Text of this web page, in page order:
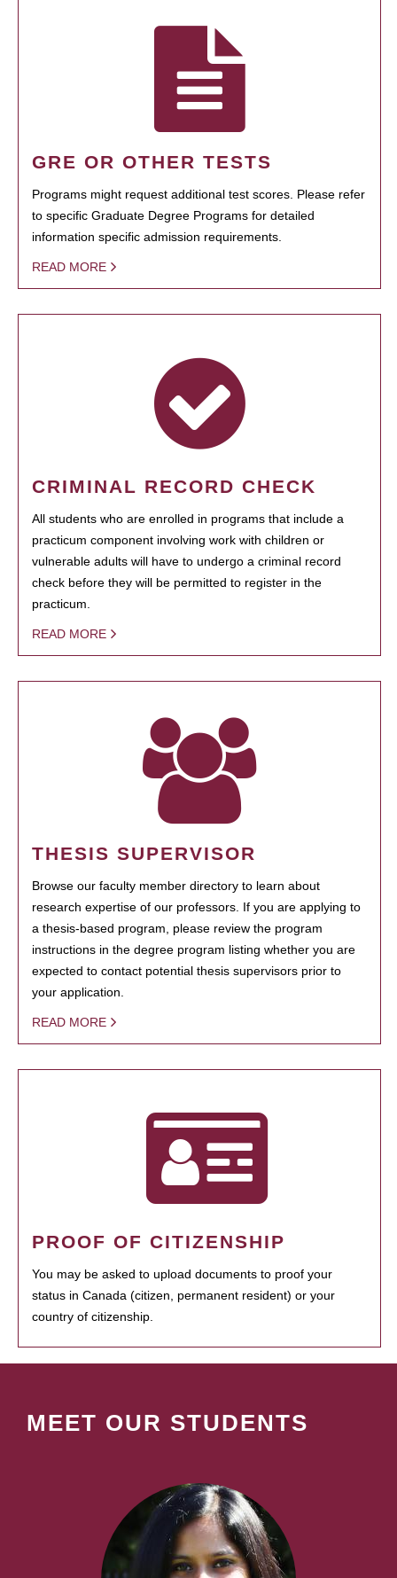
GRE OR OTHER TESTS
Programs might request additional test scores. Please refer
to specific Graduate Degree Programs for detailed
information specific admission requirements.
READ MORE
CRIMINAL RECORD CHECK
All students who are enrolled in programs that include a
practicum component involving work with children or
vulnerable adults will have to undergo a criminal record
check before they will be permitted to register in the
practicum.
READ MORE
THESIS SUPERVISOR
Browse our faculty member directory to learn about
research expertise of our professors. If you are applying to
a thesis-based program, please review the program
instructions in the degree program listing whether you are
expected to contact potential thesis supervisors prior to
your application.
READ MORE
PROOF OF CITIZENSHIP
You may be asked to upload documents to proof your
status in Canada (citizen, permanent resident) or your
country of citizenship.
MEET OUR STUDENTS